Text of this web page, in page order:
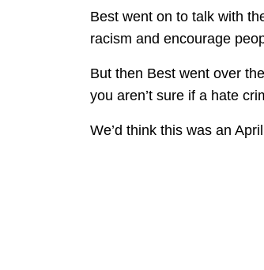
Best went on to talk with
racism and encourage
But then Best went over
you aren’t sure if a hate
We’d think this was an